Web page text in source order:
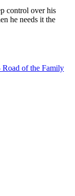
control over his
he needs it the